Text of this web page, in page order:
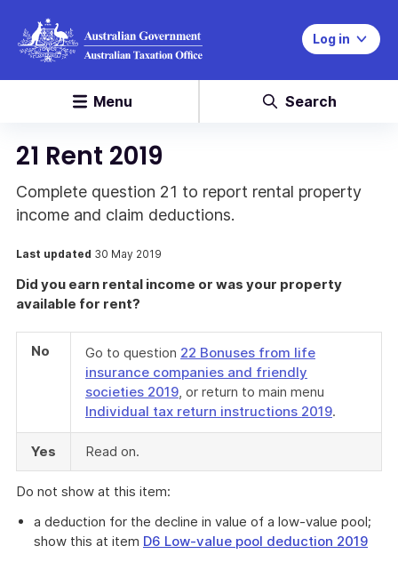
Log in
Menu Search
21 Rent 2019
Complete question 21 to report rental property
income and claim deductions.
Last updated 30 May 2019
Did you earn rental income or was your property
available for rent?
No Go to question 22 Bonuses from life
insurance companies and friendly
societies 2019, or return to main menu
Individual tax return instructions 2019.
Yes Read on.
Do not show at this item:
a deduction for the decline in value of a low-value pool;
show this at item D6 Low-value pool deduction 2019